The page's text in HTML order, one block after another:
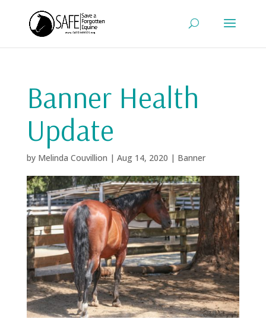
Banner Health
Update
by Melinda Couvillion | Aug 14, 2020 | Banner